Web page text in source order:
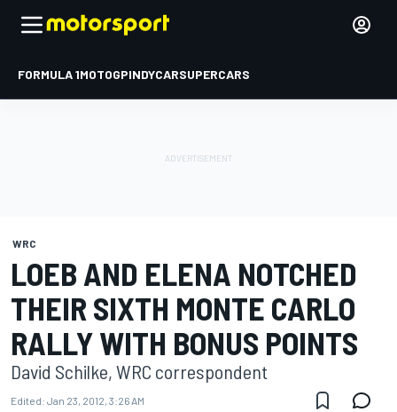
FORMULA 1MOTOGPINDYCARSUPERCARS
WRC
LOEB AND ELENA NOTCHED
THEIR SIXTH MONTE CARLO
RALLY WITH BONUS POINTS
David Schilke, WRC correspondent
Edited: Jan 23, 2012, 3:26 AM